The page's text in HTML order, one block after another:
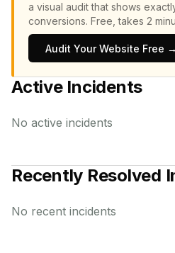
a visual audit that shows
conversions. Free, takes 2
Audit Your Website Free →
Active Incidents
No active incidents
Recently Resolved
No recent incidents